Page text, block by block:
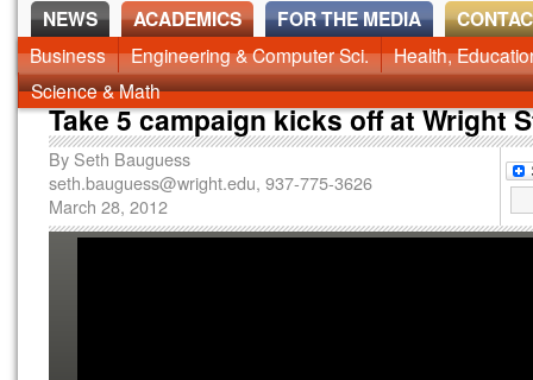
NEWS
News Home Alumni Around Campus Faculty & Staff
ACADEMICS
Business Engineering & Computer Sci.
Health,
Science & Math
FOR THE MEDIA
Take 5 campaign kicks off at Wright
By Seth Bauguess
seth.bauguess@wright.edu, 937-775-3626
March 28, 2012